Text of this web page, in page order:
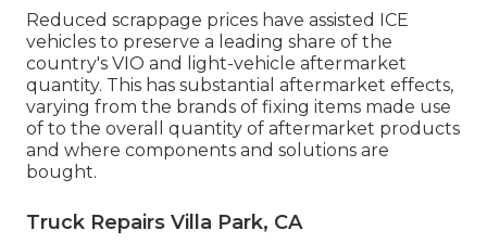
Reduced scrappage prices have assisted ICE
vehicles to preserve a leading share of the
country's VIO and light-vehicle aftermarket
quantity. This has substantial aftermarket effects,
varying from the brands of fixing items made use
of to the overall quantity of aftermarket products
and where components and solutions are
bought.
Truck Repairs Villa Park, CA